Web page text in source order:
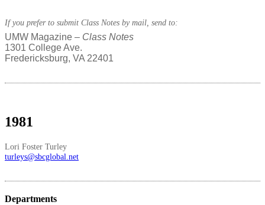
If you prefer to submit Class Notes by mail, send to:
UMW Magazine – Class Notes
1301 College Ave.
Fredericksburg, VA 22401
1981
Lori Foster Turley
turleys@sbcglobal.net
Departments